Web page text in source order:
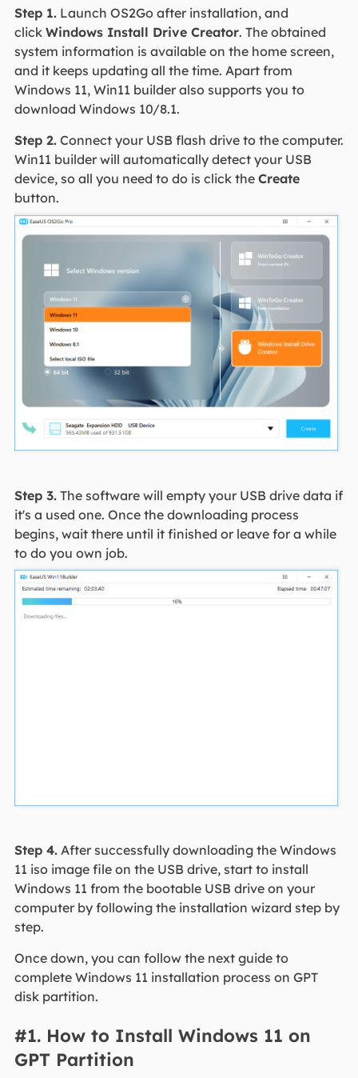
Step 1.Launch OS2Go after installation, and
click Windows Install Drive Creator. The obtained
system information is available on the home screen,
and it keeps updating all the time. Apart from
Windows 11, Win11 builder also supports you to
download Windows 10/8.1.
Step 2.Connect your USB flash drive to the computer.
Win11 builder will automatically detect your USB
device, so all you need to do is click the Create
button.
Step 3.The software will empty your USB drive data if
it's a used one. Once the downloading process
begins, wait there until it finished or leave for a while
to do you own job.
Step 4.After successfully downloading the Windows
11 iso image file on the USB drive, start to install
Windows 11 from the bootable USB drive on your
computer by following the installation wizard step by
step.
Once down, you can follow the next guide to
complete Windows 11 installation process on GPT
disk partition.
#1. How to Install Windows 11 on
GPT Partition